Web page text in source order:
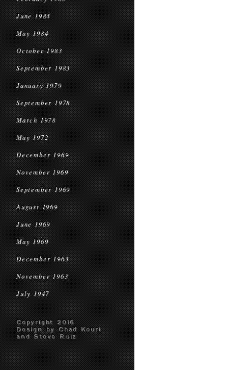
June 1984
May 1984
October 1983
September 1983
January 1979
September 1978
March 1978
May 1972
December 1969
November 1969
September 1969
August 1969
June 1969
May 1969
December 1963
November 1963
July 1947
Copyright 2016
Design by Chad Kouri
and Steve Ruiz